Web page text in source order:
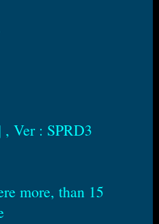
Ver : SPRD3
more, than 15